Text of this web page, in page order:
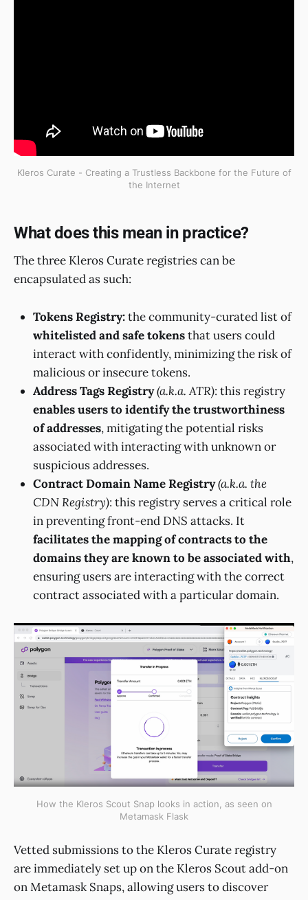
Kleros Curate - Creating a Trustless Backbone for the Future of
the Internet
What does this mean in practice?
The three Kleros Curate registries can be
encapsulated as such:
Tokens Registry:the community-curated list of
whitelisted and safe tokensthat users could
interact with confidently, minimizing the risk of
malicious or insecure tokens.
Address Tags Registry(a.k.a. ATR): this registry
enables users to identify the trustworthiness
of addresses, mitigating the potential risks
associated with interacting with unknown or
suspicious addresses.
Contract Domain Name Registry(a.k.a. the
CDN Registry): this registry serves a critical role
in preventing front-end DNS attacks. It
facilitates the mapping of contracts to the
domains they are known to be associated with,
ensuring users are interacting with the correct
contract associated with a particular domain.
How the Kleros Scout Snap looks in action, as seen on
Metamask Flask
Vetted submissions to the Kleros Curate registry
are immediately set up on the Kleros Scout add-on
on Metamask Snaps, allowing users to discover